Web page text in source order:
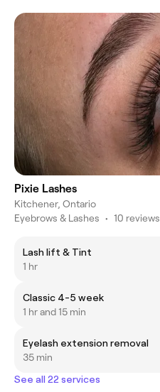
Pixie Lashes
Kitchener, Ontario
Eyebrows & Lashes • 10 reviews
Lash lift & Tint
1 hr
Classic 4-5 week
1 hr and 15 min
Eyelash extension removal
35 min
See all 22 services